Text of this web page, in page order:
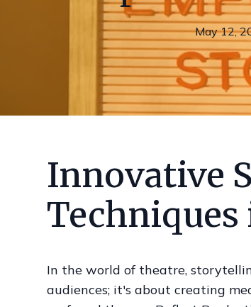
May 12,
Innovative
Techniques
In the world of theatre,
audiences; it's about creating